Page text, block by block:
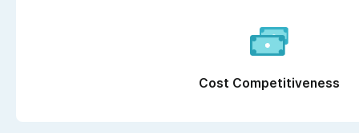
Cost Competitiveness